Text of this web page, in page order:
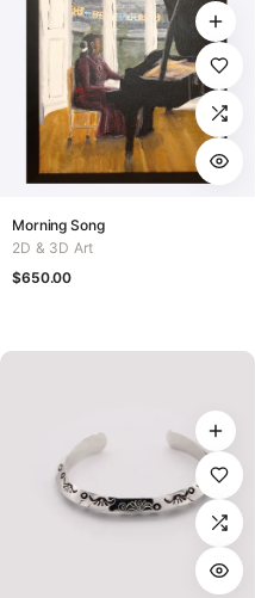
Morning Song
2D & 3D Art
$650.00